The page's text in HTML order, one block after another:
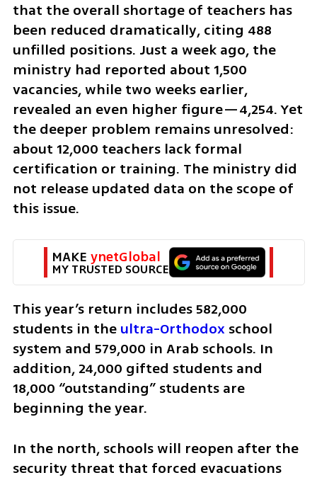
that the overall shortage of teachers has
been reduced dramatically, citing 488
unfilled positions. Just a week ago, the
ministry had reported about 1,500
vacancies, while two weeks earlier,
revealed an even higher figure—4,254. Yet
the deeper problem remains unresolved:
about 12,000 teachers lack formal
certification or training. The ministry did
not release updated data on the scope of
this issue.
MAKE ynetGlobal
MY TRUSTED SOURCE
This year’s return includes 582,000
students in the ultra-Orthodox school
system and 579,000 in Arab schools. In
addition, 24,000 gifted students and
18,000 “outstanding” students are
beginning the year.
In the north, schools will reopen after the
security threat that forced evacuations